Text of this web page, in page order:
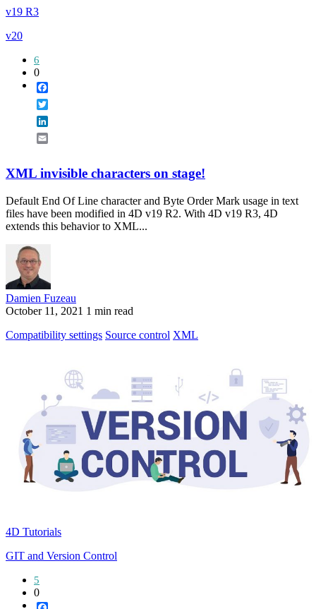
v19 R3
v20
6
0
XML invisible characters on stage!
Default End Of Line character and Byte Order Mark usage in text
files have been modified in 4D v19 R2. With 4D v19 R3, 4D
extends this behavior to XML...
Damien Fuzeau
October 11, 2021 1 min read
Compatibility settings Source control XML
4D Tutorials
GIT and Version Control
5
0